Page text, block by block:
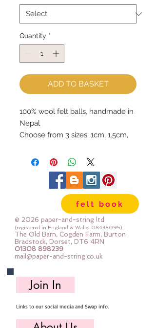
Quantity *
ADD TO BASKET
100% wool felt balls, handmade in
Nepal
Choose from 3 sizes: 1cm, 1.5cm,
Available individually so you can
mix & match your favourite
Use our Doll Needles and Faux
Leather Cord to make your own
Felt Ball Garlands.
felt book
© 2026 paper-and-string ltd
(registered in England & Wales 08438095)
The Old Barn, Cogden Farm, Burton
Bradstock, Dorset, DT6 4RN
01308 898239
mail@paper-and-string.co.uk
Join In
Links to our social media and Swap info.